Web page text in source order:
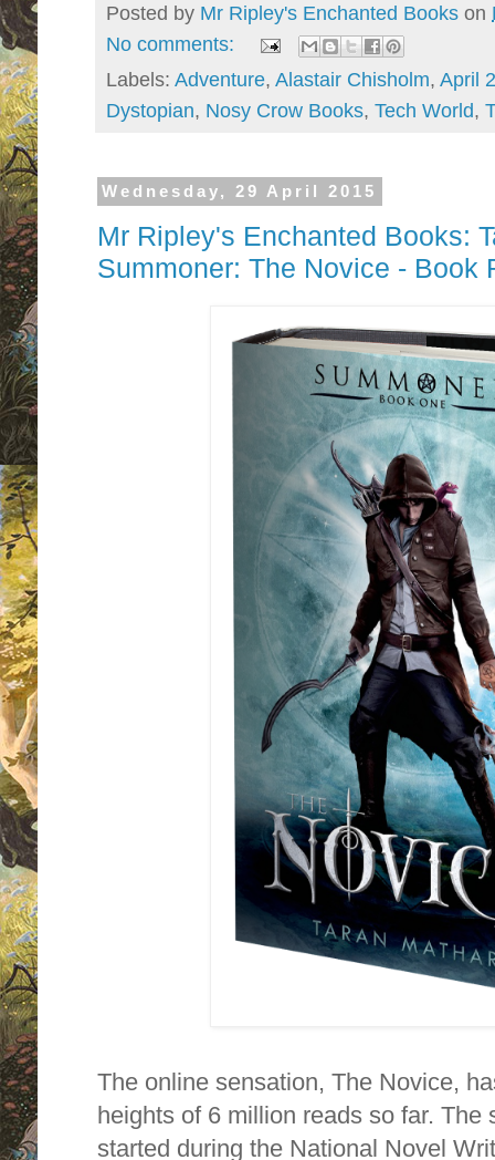
Posted by Mr Ripley's Enchanted Books on
No comments:
Labels: Adventure, Alastair Chisholm, April
Dystopian, Nosy Crow Books, Tech World,
Wednesday, 29 April 2015
Mr Ripley's Enchanted Books:
Summoner: The Novice - Book
The online sensation, The Novice,
heights of 6 million reads so far. The
started during the National Novel